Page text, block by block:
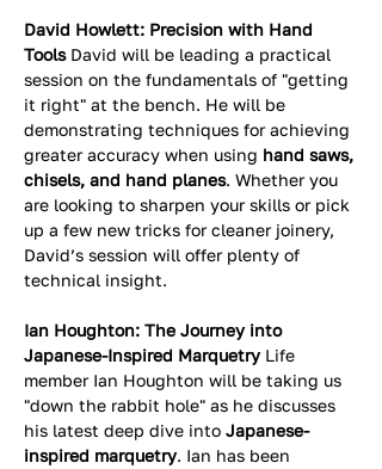
David Howlett: Precision with Hand
Tools David will be leading a practical
session on the fundamentals of "getting
it right" at the bench. He will be
demonstrating techniques for achieving
greater accuracy when using hand saws,
chisels, and hand planes. Whether you
are looking to sharpen your skills or pick
up a few new tricks for cleaner joinery,
David’s session will offer plenty of
technical insight.
Ian Houghton: The Journey into
Japanese-Inspired Marquetry Life
member Ian Houghton will be taking us
"down the rabbit hole" as he discusses
his latest deep dive into Japanese-
inspired marquetry. Ian has been